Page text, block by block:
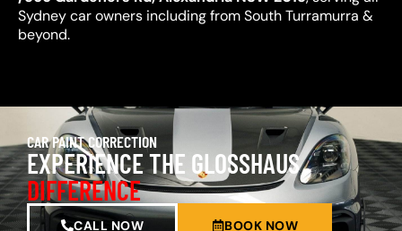
Sydney car owners including from South Turramurra &
beyond.
CAR PAINT CORRECTION
EXPERIENCE THE GLOSSHAUS
DIFFERENCE
CALL NOW BOOK NOW